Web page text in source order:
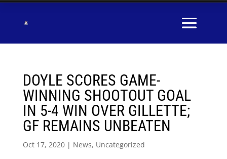
DOYLE SCORES GAME-
WINNING SHOOTOUT GOAL
IN 5-4 WIN OVER GILLETTE;
GF REMAINS UNBEATEN
Oct 17, 2020| News, Uncategorized